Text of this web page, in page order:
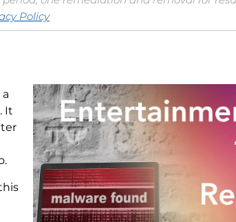
Policy
It